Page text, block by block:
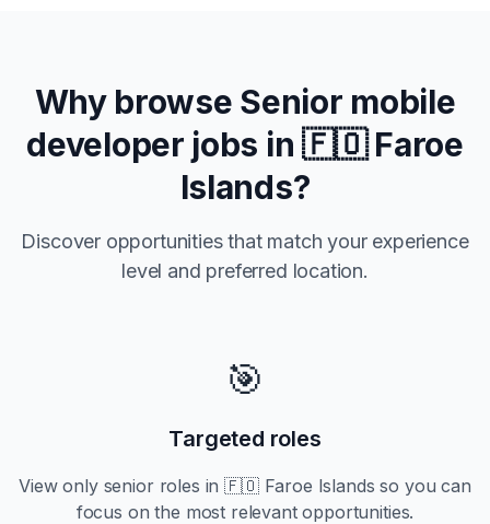
Why browse Senior mobile
developer jobs in 🇫🇴 Faroe
Islands?
Discover opportunities that match your experience
level and preferred location.
🎯
Targeted roles
View only seniorroles in🇫🇴 Faroe Islands so you can
focus on the most relevant opportunities.